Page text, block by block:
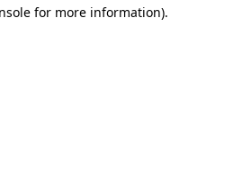
for more information).